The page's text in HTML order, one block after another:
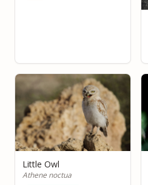
Little Owl
Athene noctua